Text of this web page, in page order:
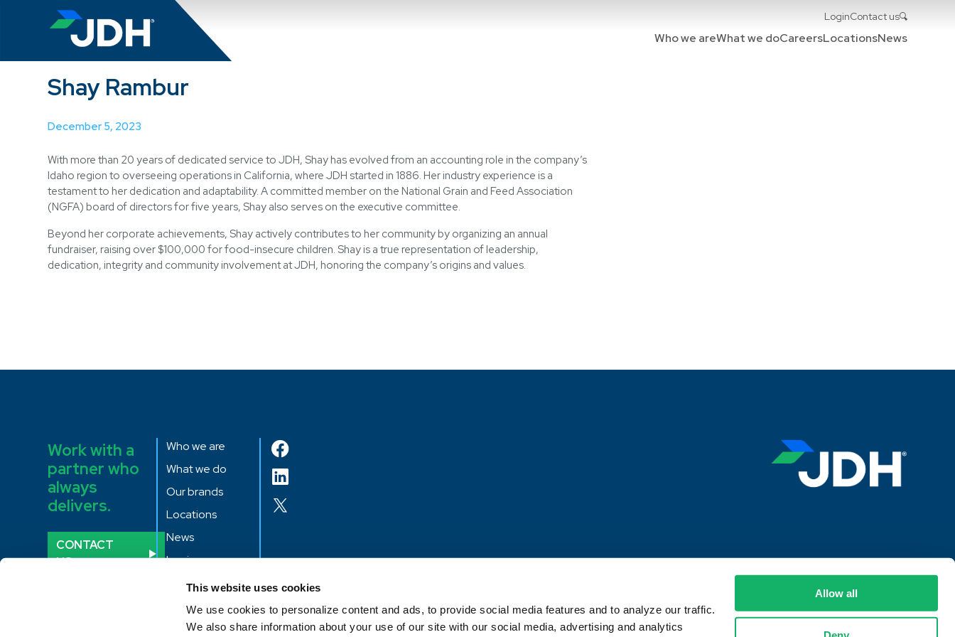
This website uses cookies
We use cookies to personalize content and ads, to provide social media features and to analyze our traffic.
We also share information about your use of our site with our social media, advertising and analytics
Allow all
LoginContact us
Search
Who we areWhat we doCareersLocationsNews
Shay Rambur
December 5, 2023
With more than 20 years of dedicated service to JDH, Shay has evolved from an accounting role in the company’s
Idaho region to overseeing operations in California, where JDH started in 1886. Her industry experience is a
testament to her dedication and adaptability. A committed member on the National Grain and Feed Association
(NGFA) board of directors for five years, Shay also serves on the executive committee.
Beyond her corporate achievements, Shay actively contributes to her community by organizing an annual
fundraiser, raising over $100,000 for food-insecure children. Shay is a true representation of leadership,
dedication, integrity and community involvement at JDH, honoring the company’s origins and values.
Work with a
partner who
always
delivers.
CONTACT
US
Who we are
What we do
Our brands
Locations
News
Login
CME quotes